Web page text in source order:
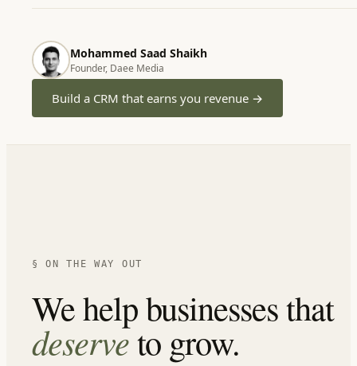
Mohammed Saad Shaikh
Founder, Daee Media
Build a CRM that earns you revenue →
§ ON THE WAY OUT
We help businesses that
deserveto grow.